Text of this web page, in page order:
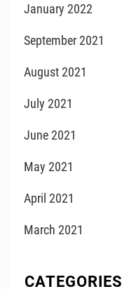
January 2022
September 2021
August 2021
July 2021
June 2021
May 2021
April 2021
March 2021
CATEGORIES